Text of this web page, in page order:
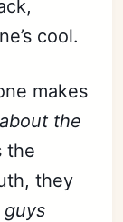
cool.
makes
the
the
they